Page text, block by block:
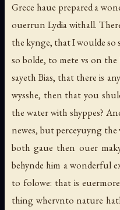
Grece haue prepared a
ouerrun Lydia withall.
the kynge, that I woulde so
so bolde, to mete vs on
sayeth Bias, that there is
wysshe, then that you
the water with shyppes?
newes, but perceyuyng the
both gaue then ouer
behynde him a wonderful
to folowe: that is
thing whervnto nature